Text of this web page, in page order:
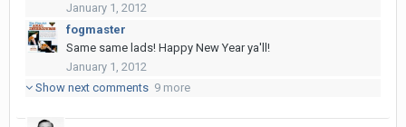
January 1, 2012
fogmaster
Same same lads! Happy New Year ya'll!
January 1, 2012
Show next comments 9 more